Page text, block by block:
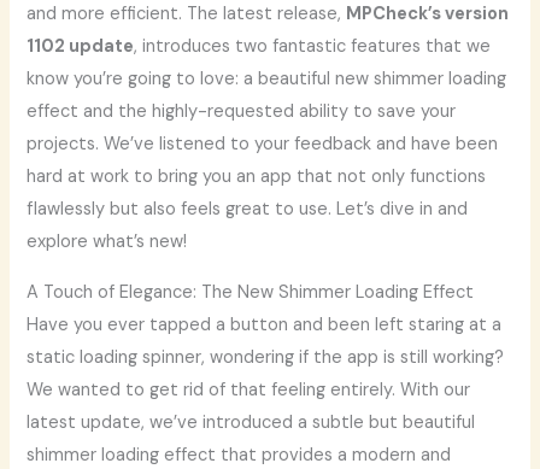
and more efficient. The latest release, MPCheck’s version
1102 update, introduces two fantastic features that we
know you’re going to love: a beautiful new shimmer loading
effect and the highly-requested ability to save your
projects. We’ve listened to your feedback and have been
hard at work to bring you an app that not only functions
flawlessly but also feels great to use. Let’s dive in and
explore what’s new!
A Touch of Elegance: The New Shimmer Loading Effect
Have you ever tapped a button and been left staring at a
static loading spinner, wondering if the app is still working?
We wanted to get rid of that feeling entirely. With our
latest update, we’ve introduced a subtle but beautiful
shimmer loading effect that provides a modern and